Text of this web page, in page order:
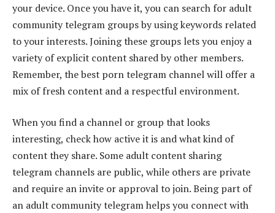
your device. Once you have it, you can search for adult
community telegram groups by using keywords related
to your interests. Joining these groups lets you enjoy a
variety of explicit content shared by other members.
Remember, the best porn telegram channel will offer a
mix of fresh content and a respectful environment.
When you find a channel or group that looks
interesting, check how active it is and what kind of
content they share. Some adult content sharing
telegram channels are public, while others are private
and require an invite or approval to join. Being part of
an adult community telegram helps you connect with